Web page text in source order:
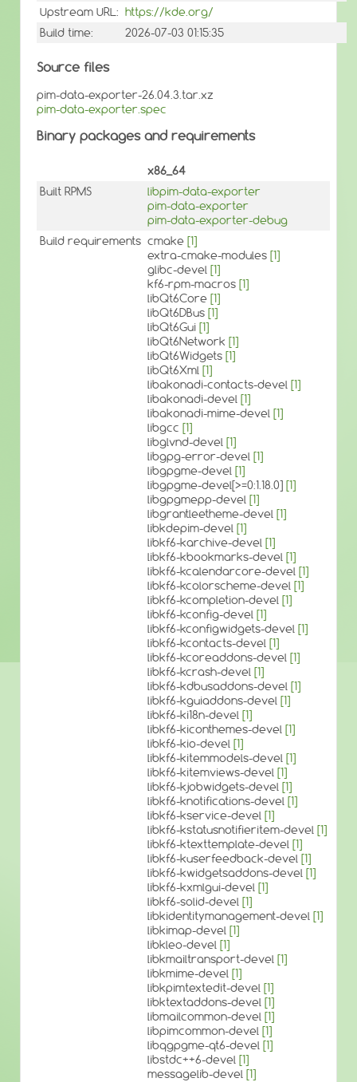
Upstream URL: https://kde.org/
Build time:
2026-07-03 01:15:35
Source files
pim-data-exporter-26.04.3.tar.xz
pim-data-exporter.spec
Binary packages and requirements
x86_64
Built RPMS
libpim-data-exporter
pim-data-exporter
pim-data-exporter-debug
Build requirements cmake [1]
extra-cmake-modules [1]
glibc-devel [1]
kf6-rpm-macros [1]
libQt6Core [1]
libQt6DBus [1]
libQt6Gui [1]
libQt6Network [1]
libQt6Widgets [1]
libQt6Xml [1]
libakonadi-contacts-devel [1]
libakonadi-devel [1]
libakonadi-mime-devel [1]
libgcc [1]
libglvnd-devel [1]
libgpg-error-devel [1]
libgpgme-devel [1]
libgpgme-devel[>=0:1.18.0] [1]
libgpgmepp-devel [1]
libgrantleetheme-devel [1]
libkdepim-devel [1]
libkf6-karchive-devel [1]
libkf6-kbookmarks-devel [1]
libkf6-kcalendarcore-devel [1]
libkf6-kcolorscheme-devel [1]
libkf6-kcompletion-devel [1]
libkf6-kconfig-devel [1]
libkf6-kconfigwidgets-devel [1]
libkf6-kcontacts-devel [1]
libkf6-kcoreaddons-devel [1]
libkf6-kcrash-devel [1]
libkf6-kdbusaddons-devel [1]
libkf6-kguiaddons-devel [1]
libkf6-ki18n-devel [1]
libkf6-kiconthemes-devel [1]
libkf6-kio-devel [1]
libkf6-kitemmodels-devel [1]
libkf6-kitemviews-devel [1]
libkf6-kjobwidgets-devel [1]
libkf6-knotifications-devel [1]
libkf6-kservice-devel [1]
libkf6-kstatusnotifieritem-devel [1]
libkf6-ktexttemplate-devel [1]
libkf6-kuserfeedback-devel [1]
libkf6-kwidgetsaddons-devel [1]
libkf6-kxmlgui-devel [1]
libkf6-solid-devel [1]
libkidentitymanagement-devel [1]
libkimap-devel [1]
libkleo-devel [1]
libkmailtransport-devel [1]
libkmime-devel [1]
libkpimtextedit-devel [1]
libktextaddons-devel [1]
libmailcommon-devel [1]
libpimcommon-devel [1]
libqgpgme-qt6-devel [1]
libstdc++6-devel [1]
messagelib-devel [1]